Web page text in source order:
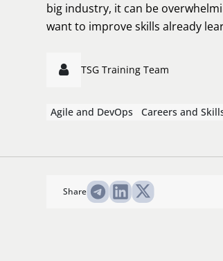
big industry, it can be
want to improve skills already
TSG Training Team
Agile and DevOps Careers and
Share